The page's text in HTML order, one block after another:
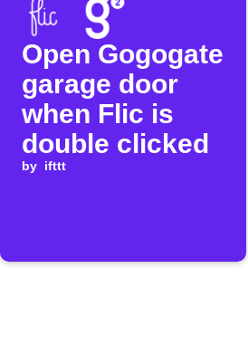
Open Gogogate
garage door
when Flic is
double clicked
by ifttt